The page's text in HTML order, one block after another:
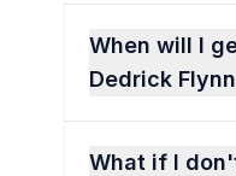
When will I
Dedrick
What if I